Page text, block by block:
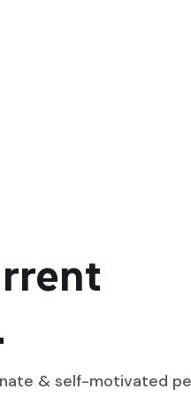
& self-motivated